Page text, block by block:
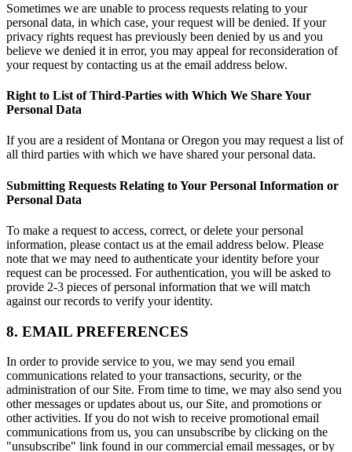
Sometimes we are unable to process requests relating to your
personal data, in which case, your request will be denied. If your
privacy rights request has previously been denied by us and you
believe we denied it in error, you may appeal for reconsideration of
your request by contacting us at the email address below.
Right to List of Third-Parties with Which We Share Your
Personal Data
If you are a resident of Montana or Oregon you may request a list of
all third parties with which we have shared your personal data.
Submitting Requests Relating to Your Personal Information or
Personal Data
To make a request to access, correct, or delete your personal
information, please contact us at the email address below. Please
note that we may need to authenticate your identity before your
request can be processed. For authentication, you will be asked to
provide 2-3 pieces of personal information that we will match
against our records to verify your identity.
8. EMAIL PREFERENCES
In order to provide service to you, we may send you email
communications related to your transactions, security, or the
administration of our Site. From time to time, we may also send you
other messages or updates about us, our Site, and promotions or
other activities. If you do not wish to receive promotional email
communications from us, you can unsubscribe by clicking on the
"unsubscribe" link found in our commercial email messages, or by